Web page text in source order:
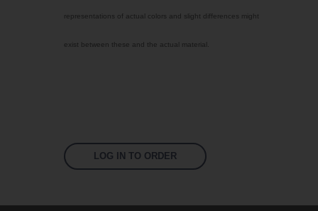
Bright Yellow
Fluoro Green
Fluoro Pink
representations of actual colors and slight differences might
exist between these and the actual material.
LOG IN TO ORDER